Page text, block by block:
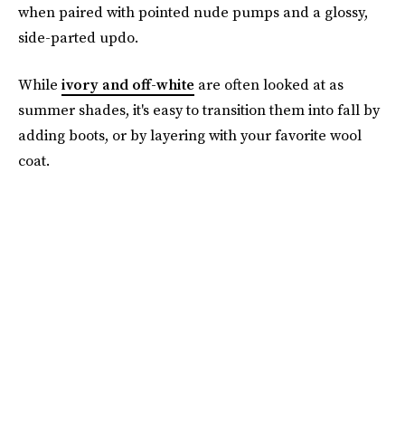
when paired with pointed nude pumps and a glossy,
side-parted updo.
While ivory and off-white are often looked at as
summer shades, it's easy to transition them into fall by
adding boots, or by layering with your favorite wool
coat.